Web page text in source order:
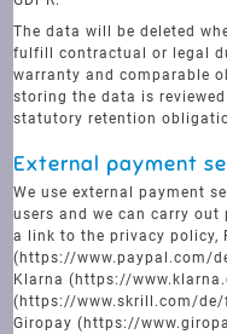
The data will be deleted
fulfill contractual or legal
warranty and comparable
storing the data is
statutory retention
External payment
We use external payment
users and we can carry
a link to the privacy policy,
(https://www.paypal.com/
Klarna (https://
(https://www.skrill.com/
Giropay (https://